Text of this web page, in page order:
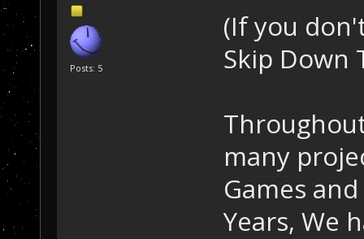
Posts: 5
(If you
Skip Down
many
Games
Years, We